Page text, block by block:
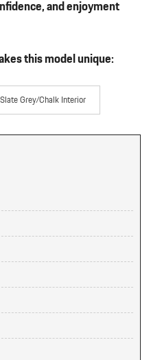
and enjoyment
this model unique:
Slate Grey/Chalk Interior